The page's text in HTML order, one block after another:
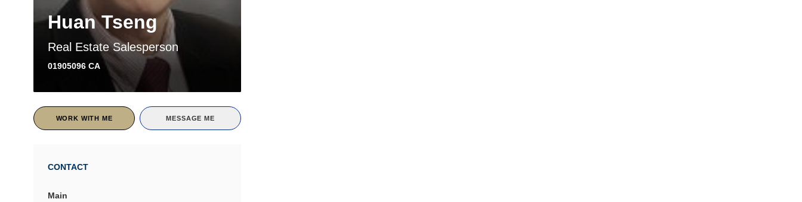
Huan Tseng
Real Estate Salesperson
01905096 CA
WORK WITH ME MESSAGE ME
CONTACT
Main